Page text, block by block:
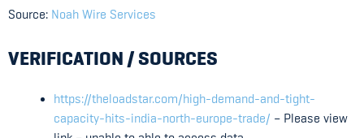
Source: Noah Wire Services
VERIFICATION / SOURCES
https://theloadstar.com/high-demand-and-tight-
capacity-hits-india-north-europe-trade/ – Please view